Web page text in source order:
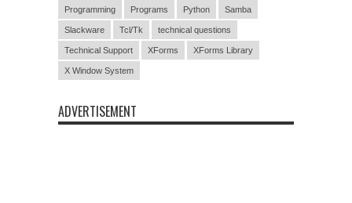
Programming Programs Python Samba
Slackware Tcl/Tk technical questions
Technical Support XForms XForms Library
X Window System
ADVERTISEMENT